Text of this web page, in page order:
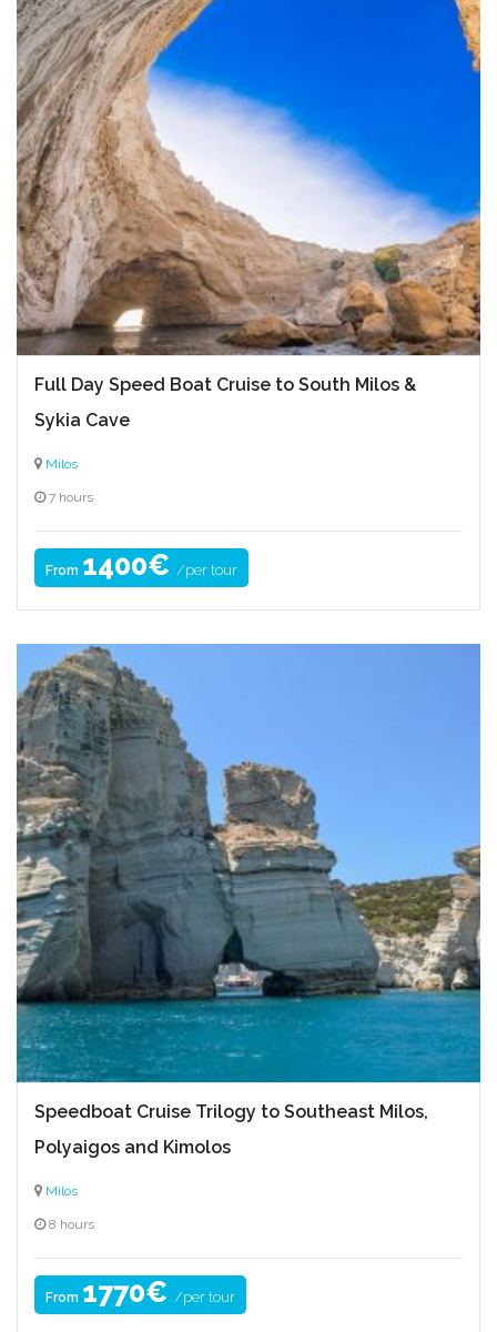
Full Day Speed Boat Cruise to South Milos &
Sykia Cave
Milos
7 hours
From 1400€ /per tour
Speedboat Cruise Trilogy to Southeast Milos,
Polyaigos and Kimolos
Milos
8 hours
From 1770€ /per tour